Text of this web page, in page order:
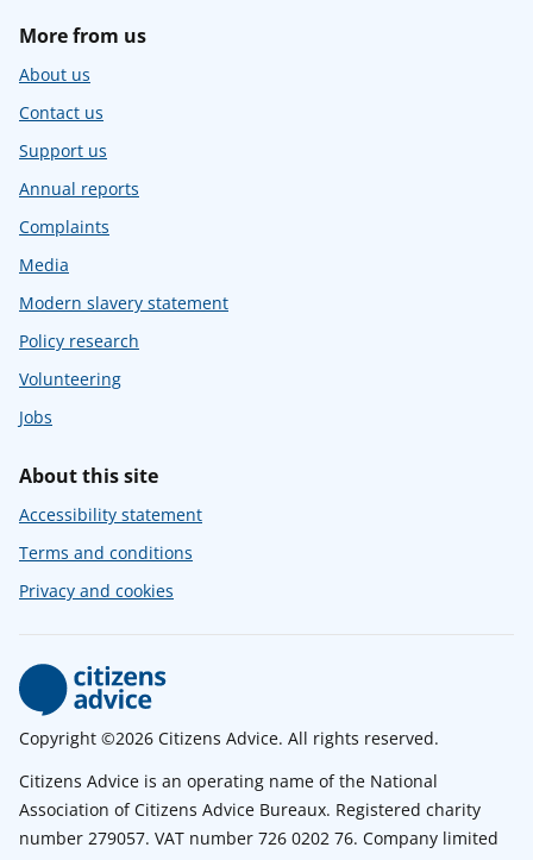
More from us
About us
Contact us
Support us
Annual reports
Complaints
Media
Modern slavery statement
Policy research
Volunteering
Jobs
About this site
Accessibility statement
Terms and conditions
Privacy and cookies
Copyright ©2026 Citizens Advice. All rights reserved.
Citizens Advice is an operating name of the National
Association of Citizens Advice Bureaux. Registered charity
number 279057. VAT number 726 0202 76. Company limited